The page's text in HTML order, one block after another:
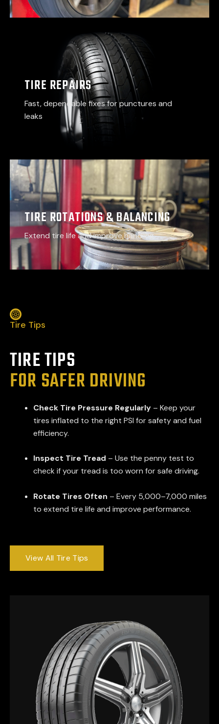
TIRE REPAIRS
Fast, dependable fixes for punctures and
leaks
TIRE ROTATIONS & BALANCING
Extend tire life and improve handling
Tire Tips
TIRE TIPS
FOR SAFER DRIVING
Check Tire Pressure Regularly – Keep your
tires inflated to the right PSI for safety and fuel
efficiency.
Inspect Tire Tread – Use the penny test to
check if your tread is too worn for safe driving.
Rotate Tires Often – Every 5,000–7,000 miles
to extend tire life and improve performance.
View All Tire Tips